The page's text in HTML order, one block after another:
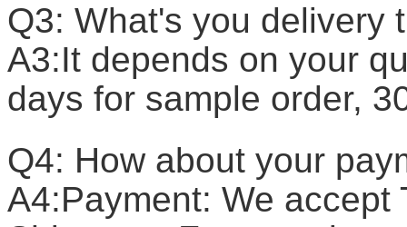
Q3: What's you delivery
A3:It depends on your
days for sample order,
Q4: How about your
A4:Payment: We accept